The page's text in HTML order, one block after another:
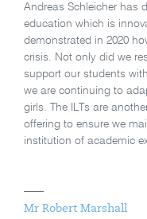
Andreas Schleicher has
education which is
demonstrated in 2020
crisis. Not only did we
support our students
we are continuing to
girls. The ILTs are
offering to ensure we
institution of academic
Mr Robert Marshall